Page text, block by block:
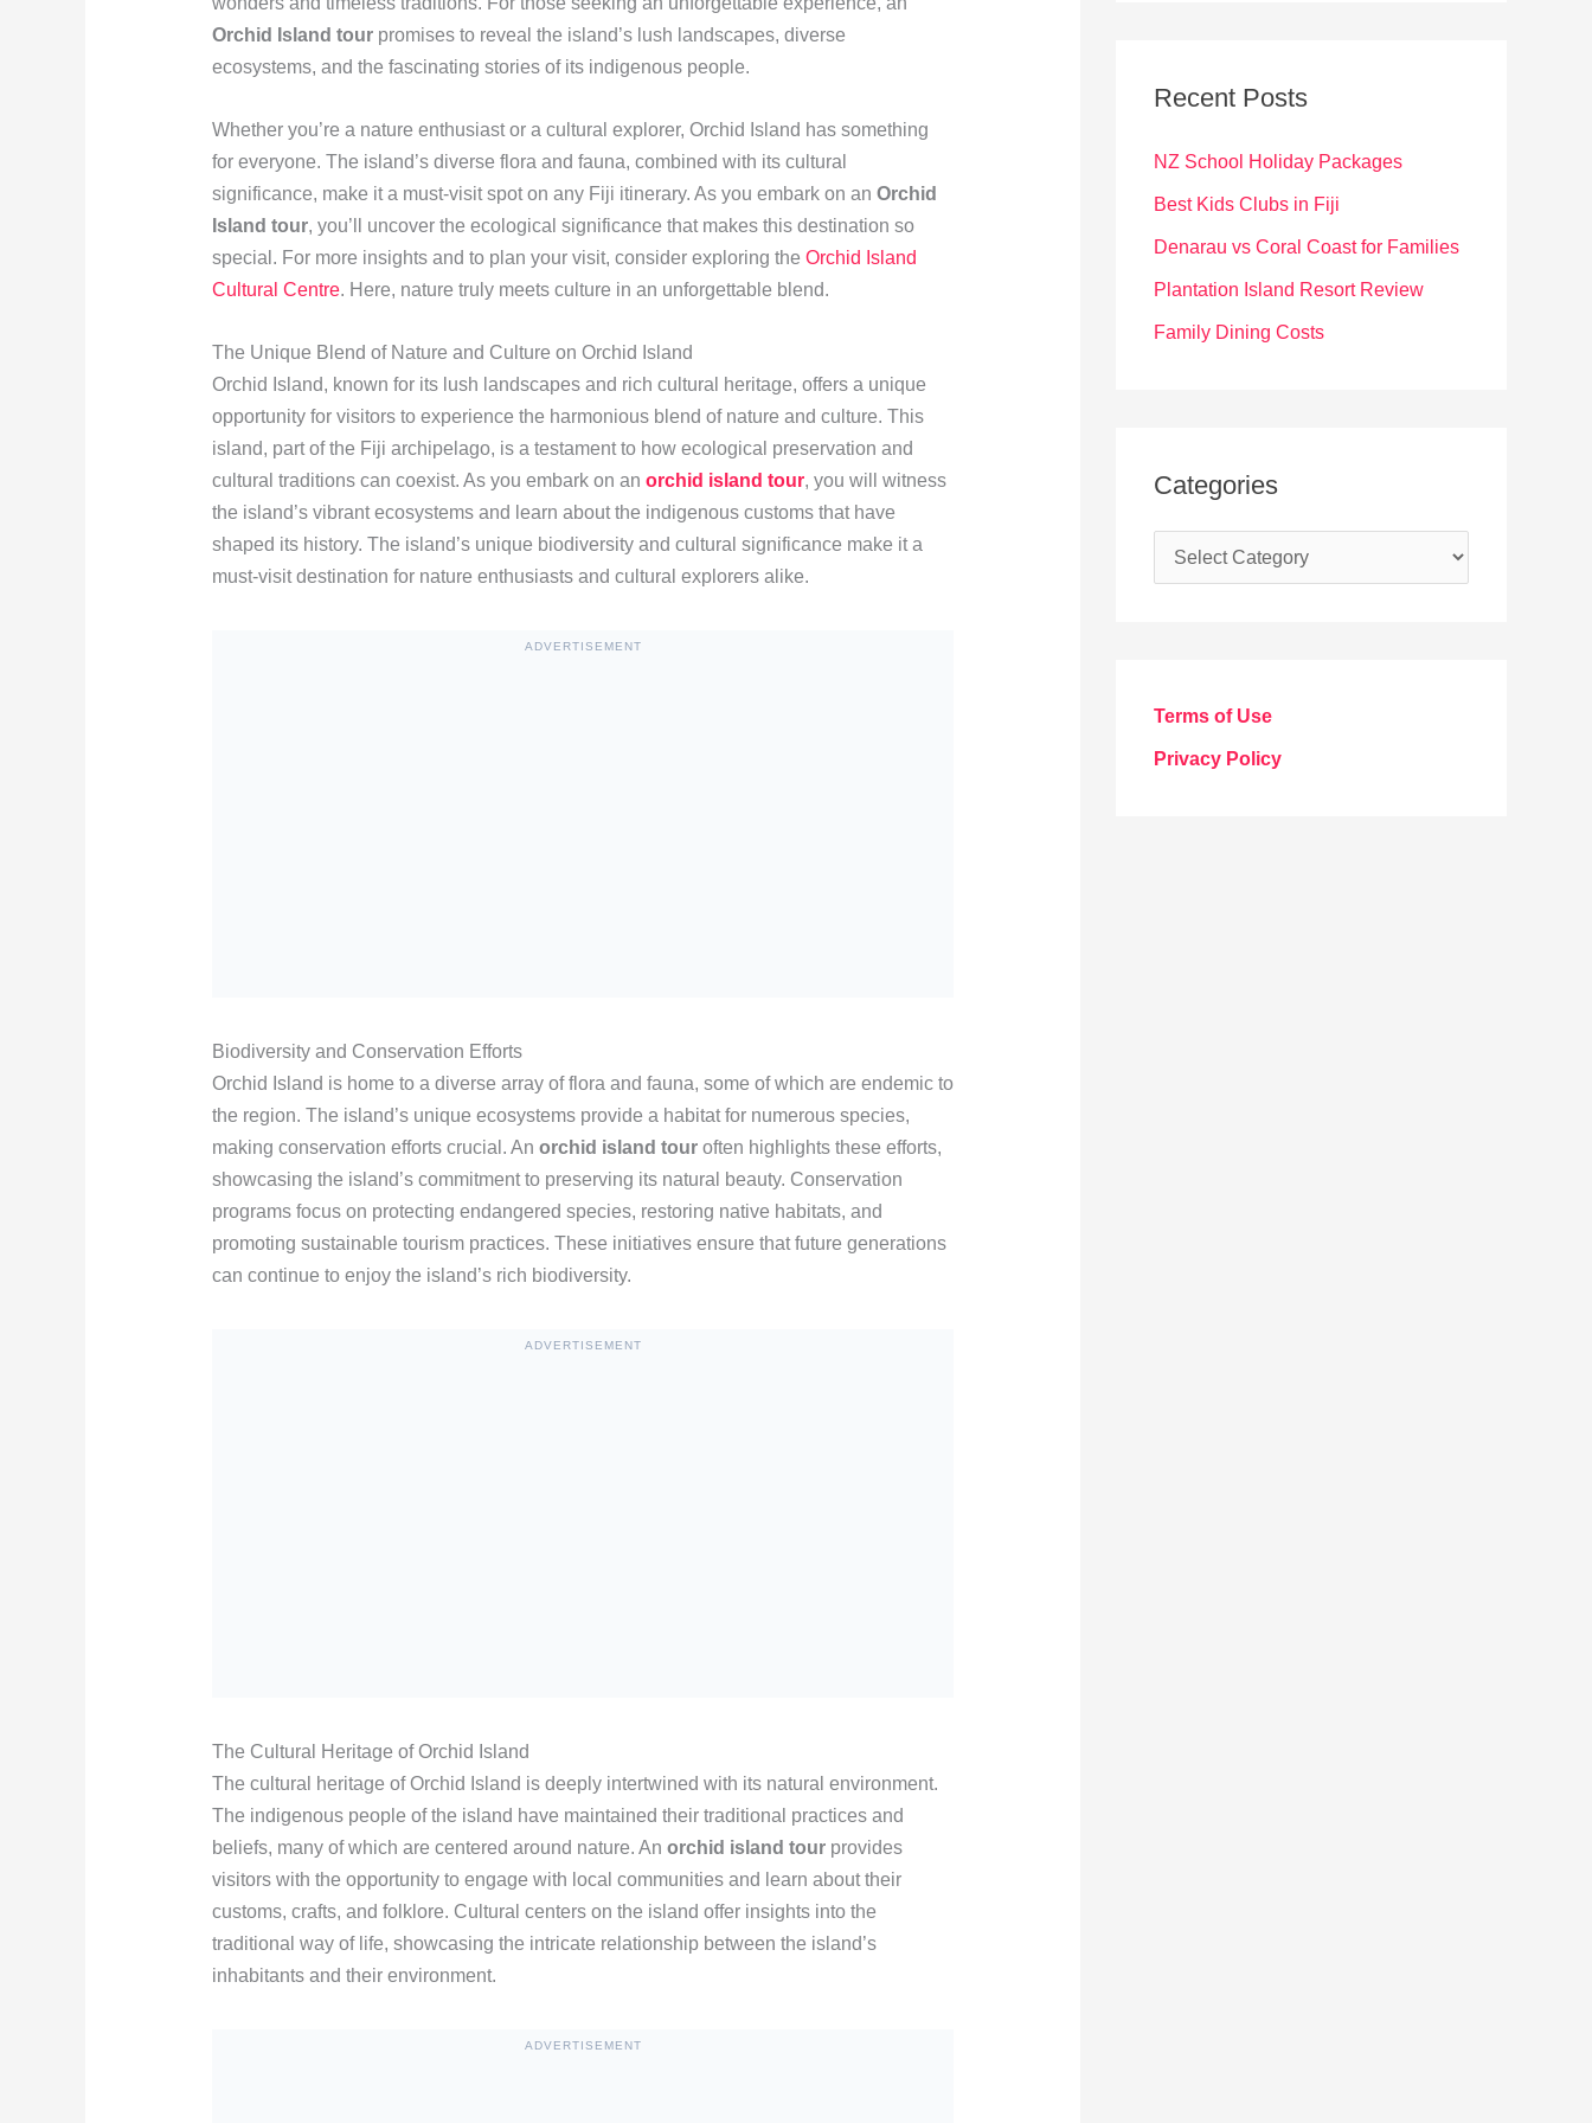
Orchid Island tourpromises to reveal the island’s lush landscapes, diverse
ecosystems, and the fascinating stories of its indigenous people.
Whether you’re a nature enthusiast or a cultural explorer, Orchid Island has something
for everyone. The island’s diverse flora and fauna, combined with its cultural
significance, make it a must-visit spot on any Fiji itinerary. As you embark on an Orchid
Island tour, you’ll uncover the ecological significance that makes this destination so
special. For more insights and to plan your visit, consider exploring the Orchid Island
Cultural Centre. Here, nature truly meets culture in an unforgettable blend.
The Unique Blend of Nature and Culture on Orchid Island
Orchid Island, known for its lush landscapes and rich cultural heritage, offers a unique
opportunity for visitors to experience the harmonious blend of nature and culture. This
island, part of the Fiji archipelago, is a testament to how ecological preservation and
cultural traditions can coexist. As you embark on an orchid island tour, you will witness
the island’s vibrant ecosystems and learn about the indigenous customs that have
shaped its history. The island’s unique biodiversity and cultural significance make it a
must-visit destination for nature enthusiasts and cultural explorers alike.
ADVERTISEMENT
Biodiversity and Conservation Efforts
Orchid Island is home to a diverse array of flora and fauna, some of which are endemic to
the region. The island’s unique ecosystems provide a habitat for numerous species,
making conservation efforts crucial. An orchid island touroften highlights these efforts,
showcasing the island’s commitment to preserving its natural beauty. Conservation
programs focus on protecting endangered species, restoring native habitats, and
promoting sustainable tourism practices. These initiatives ensure that future generations
can continue to enjoy the island’s rich biodiversity.
ADVERTISEMENT
The Cultural Heritage of Orchid Island
The cultural heritage of Orchid Island is deeply intertwined with its natural environment.
The indigenous people of the island have maintained their traditional practices and
beliefs, many of which are centered around nature. An orchid island tourprovides
visitors with the opportunity to engage with local communities and learn about their
customs, crafts, and folklore. Cultural centers on the island offer insights into the
traditional way of life, showcasing the intricate relationship between the island’s
inhabitants and their environment.
ADVERTISEMENT
h
:
Recent Posts
NZ School Holiday Packages
Best Kids Clubs in Fiji
Denarau vs Coral Coast for Families
Plantation Island Resort Review
Family Dining Costs
Categories
a
Terms of Use
Privacy Policy